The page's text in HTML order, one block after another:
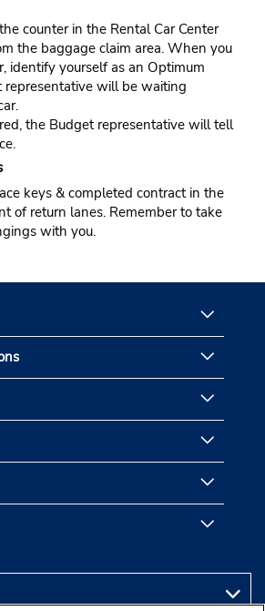
counter in the Rental Car Center
the baggage claim area. When you
identify yourself as an Optimum
representative will be waiting
the Budget representative will tell
keys & completed contract in the
of return lanes. Remember to take
with you.